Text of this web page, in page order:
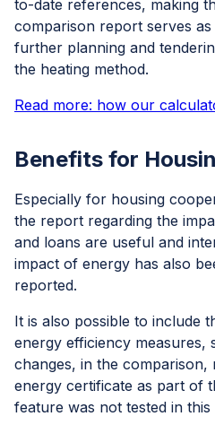
to-date references, making
comparison report serves
further planning and
the heating method.
Read more: how our
Benefits for
Especially for housing
the report regarding the
and loans are useful and
impact of energy has also
reported.
It is also possible to include
energy efficiency measures,
changes, in the
energy certificate as part of
feature was not tested in this